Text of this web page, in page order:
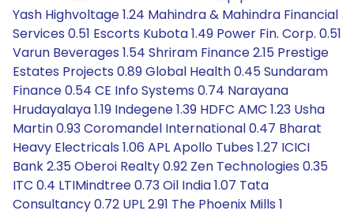
Yash Highvoltage 1.24 Mahindra & Mahindra Financial
Services 0.51 Escorts Kubota 1.49 Power Fin. Corp. 0.51
Varun Beverages 1.54 Shriram Finance 2.15 Prestige
Estates Projects 0.89 Global Health 0.45 Sundaram
Finance 0.54 CE Info Systems 0.74 Narayana
Hrudayalaya 1.19 Indegene 1.39 HDFC AMC 1.23 Usha
Martin 0.93 Coromandel International 0.47 Bharat
Heavy Electricals 1.06 APL Apollo Tubes 1.27 ICICI
Bank 2.35 Oberoi Realty 0.92 Zen Technologies 0.35
ITC 0.4 LTIMindtree 0.73 Oil India 1.07 Tata
Consultancy 0.72 UPL 2.91 The Phoenix Mills 1